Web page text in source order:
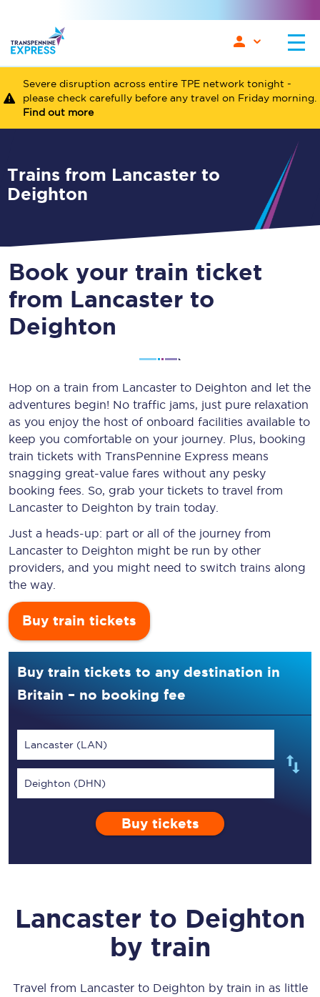
Severe disruption across entire TPE network tonight -
please check carefully before any travel on Friday morning.
Find out more
Trains from Lancaster to
Deighton
Book your train ticket
from Lancaster to
Deighton
Hop on a train from Lancaster to Deighton and let the
adventures begin! No traffic jams, just pure relaxation
as you enjoy the host of onboard facilities available to
keep you comfortable on your journey. Plus, booking
train tickets with TransPennine Express means
snagging great-value fares without any pesky
booking fees. So, grab your tickets to travel from
Lancaster to Deighton by train today.
Just a heads-up: part or all of the journey from
Lancaster to Deighton might be run by other
providers, and you might need to switch trains along
the way.
Buy train tickets
Buy train tickets to any destination in
Britain – no booking fee
Lancaster (LAN)
Deighton (DHN)
Buy tickets
Lancaster to Deighton
by train
Travel from Lancasterto Deighton by train in as little